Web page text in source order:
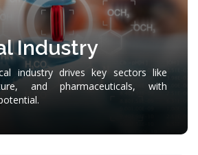
Industry
industry drives key sectors like
and pharmaceuticals, with